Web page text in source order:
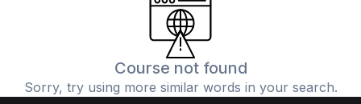
Course not found
Sorry, try using more similar words in your search.